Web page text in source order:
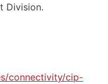
Division.
connectivity/cip-